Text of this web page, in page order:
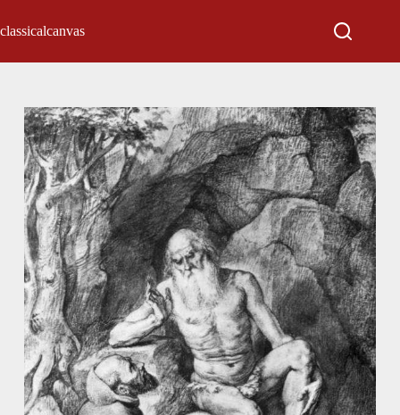
classicalcanvas